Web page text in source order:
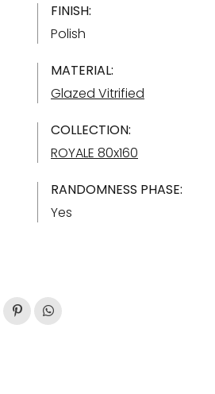
FINISH:
Polish
MATERIAL:
Glazed Vitrified
COLLECTION:
ROYALE 80x160
RANDOMNESS PHASE:
Yes